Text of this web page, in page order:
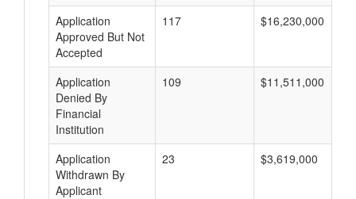
Application
Approved But Not
Accepted
117 $16,230,000
Application
Denied By
Financial
Institution
109 $11,511,000
Application
Withdrawn By
Applicant
23 $3,619,000